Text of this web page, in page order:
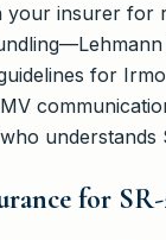
your insurer for
for
understands
for